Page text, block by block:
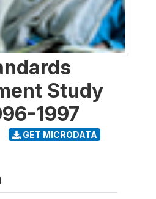
Study
1997
GET MICRODATA